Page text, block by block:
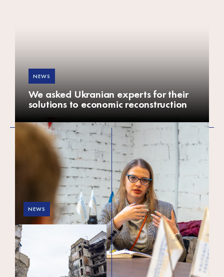
NEWS
We asked Ukranian experts for their
solutions to economic reconstruction
NEWS
Ukrainian SMEs hold
the key to the
country’s economic
revival